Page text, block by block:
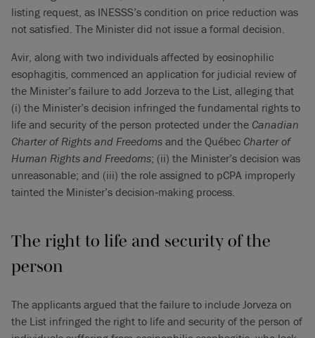
listing request, as INESSS’s condition on price reduction was
not satisfied. The Minister did not issue a formal decision.
Avir, along with two individuals affected by eosinophilic
esophagitis, commenced an application for judicial review of
the Minister’s failure to add Jorzeva to the List, alleging that
(i) the Minister’s decision infringed the fundamental rights to
life and security of the person protected under the Canadian
Charter of Rights and Freedoms and the Québec Charter of
Human Rights and Freedoms; (ii) the Minister’s decision was
unreasonable; and (iii) the role assigned to pCPA improperly
tainted the Minister’s decision‑making process.
The right to life and security of the
person
The applicants argued that the failure to include Jorveza on
the List infringed the right to life and security of the person of